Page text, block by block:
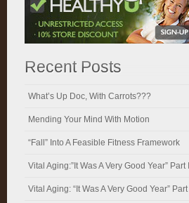
Recent Posts
What’s Up Doc, With Carrots???
Mending Your Mind With Motion
“Fall” Into A Feasible Fitness Framework
Vital Aging:”It Was A Very Good Year” Part II
Vital Aging: “It Was A Very Good Year” Part I